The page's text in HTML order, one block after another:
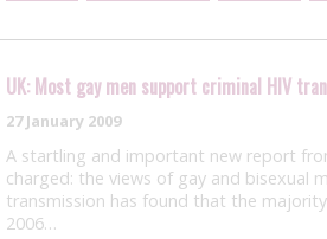
UK: Most gay men support criminal HIV
27 January 2009
A startling and important new report
charged: the views of gay and bisexual
transmission has found that the
2006…